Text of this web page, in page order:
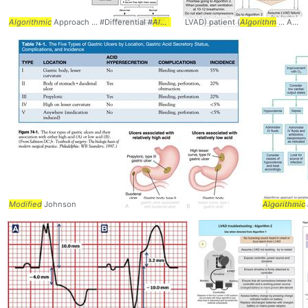
Algorithmic Approach ... #Differential #Algorithm LVAD) patient (Algorithm ... Assessment #Evaluation #
Modified Johnson Algorithmic